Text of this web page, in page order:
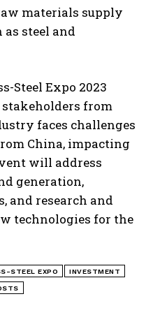
materials supply
steel and
Steel Expo 2023
from
faces challenges
China, impacting
will address
generation,
and research and
technologies for the
STEEL EXPO INVESTMENT